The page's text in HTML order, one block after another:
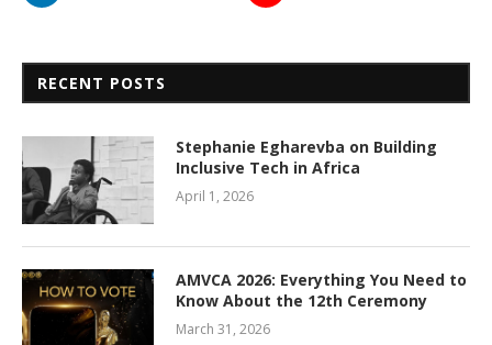
RECENT POSTS
Stephanie Egharevba on Building
Inclusive Tech in Africa
April 1, 2026
AMVCA 2026: Everything You Need to
Know About the 12th Ceremony
March 31, 2026